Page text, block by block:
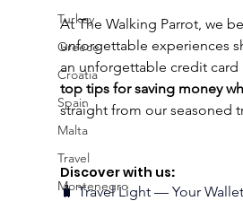
Turkey
Greece
Croatia
Spain
Malta
Travel
Montenegro
At The Walking Parrot, we
unforgettable experiences
an unforgettable credit card
top tips for saving money
straight from our seasoned
Discover with us:
🧳 Travel Light — Your